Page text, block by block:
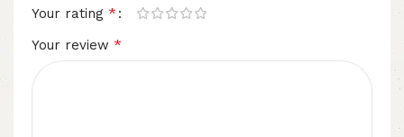
Your rating *
Your review *